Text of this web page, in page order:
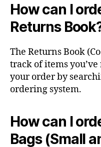
How can I
Returns
The Returns Book
track of items
your order by
ordering system.
How can I
Bags (Small